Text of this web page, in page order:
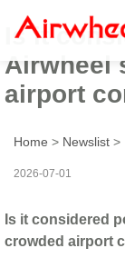
Is it
Airwheel
airport
Home > Newslist >
2026-07-01
Is it considered
crowded airport